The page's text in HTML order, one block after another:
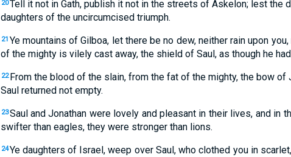
20Tell it not in Gath, publish it not in the streets of Askelon; lest the
daughters of the uncircumcised triumph.
21 Ye mountains of Gilboa, let there be no dew, neither rain upon
of the mighty is vilely cast away, the shield of Saul, as though he
22 From the blood of the slain, from the fat of the mighty, the bow of
Saul returned not empty.
23Saul and Jonathan were lovely and pleasant in their lives, and in
swifter than eagles, they were stronger than lions.
24Ye daughters of Israel, weep over Saul, who clothed you in